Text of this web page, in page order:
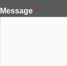
Message *